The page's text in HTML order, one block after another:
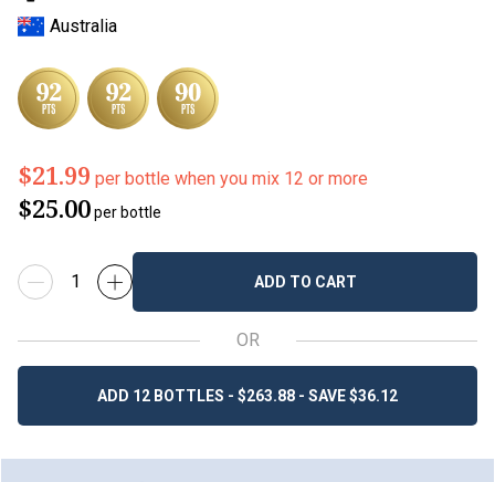
Australia
$21.99 per bottle when you mix 12 or more
$25.00per bottle
ADD TO CART
OR
ADD 12 BOTTLES - $263.88 - SAVE $36.12